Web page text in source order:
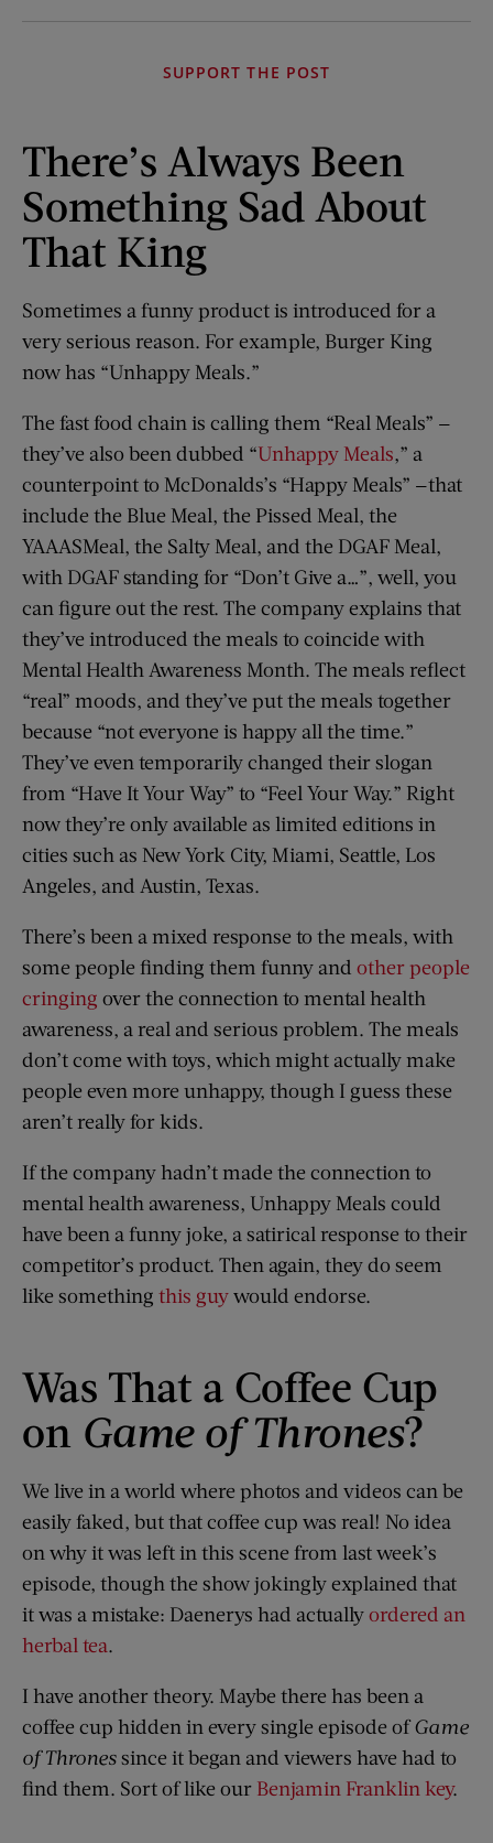
SUPPORT THE POST
There’s Always Been
Something Sad About
That King
Sometimes a funny product is introduced for a
very serious reason. For example, Burger King
now has “Unhappy Meals.”
The fast food chain is calling them “Real Meals” —
they’ve also been dubbed “Unhappy Meals,” a
counterpoint to McDonalds’s “Happy Meals” —that
include the Blue Meal, the Pissed Meal, the
YAAASMeal, the Salty Meal, and the DGAF Meal,
with DGAF standing for “Don’t Give a…”, well, you
can figure out the rest. The company explains that
they’ve introduced the meals to coincide with
Mental Health Awareness Month. The meals reflect
“real” moods, and they’ve put the meals together
because “not everyone is happy all the time.”
They’ve even temporarily changed their slogan
from “Have It Your Way” to “Feel Your Way.” Right
now they’re only available as limited editions in
cities such as New York City, Miami, Seattle, Los
Angeles, and Austin, Texas.
There’s been a mixed response to the meals, with
some people finding them funny and other people
cringing over the connection to mental health
awareness, a real and serious problem. The meals
don’t come with toys, which might actually make
people even more unhappy, though I guess these
aren’t really for kids.
If the company hadn’t made the connection to
mental health awareness, Unhappy Meals could
have been a funny joke, a satirical response to their
competitor’s product. Then again, they do seem
like something this guywould endorse.
Was That a Coffee Cup
on Game of Thrones?
We live in a world where photos and videos can be
easily faked, but that coffee cup was real! No idea
on why it was left in this scene from last week’s
episode, though the show jokingly explained that
it was a mistake: Daenerys had actuallyordered an
herbal tea.
I have another theory. Maybe there has been a
coffee cup hidden in every single episode ofGame
of Thronessince it began and viewers have had to
find them. Sort of like our Benjamin Franklin key.